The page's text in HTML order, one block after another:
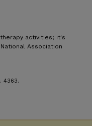
activities; it's
Association
. 4363.